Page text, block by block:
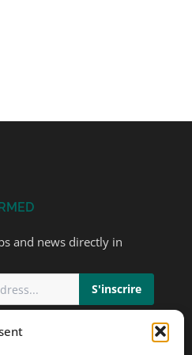
and news directly in